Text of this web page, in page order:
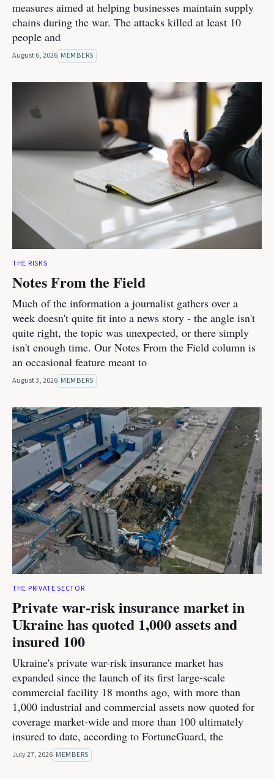
measures aimed at helping businesses maintain supply
chains during the war. The attacks killed at least 10
people and
August 6, 2026 MEMBERS
THE RISKS
Notes From the Field
Much of the information a journalist gathers over a
week doesn't quite fit into a news story - the angle isn't
quite right, the topic was unexpected, or there simply
isn't enough time. Our Notes From the Field column is
an occasional feature meant to
August 3, 2026 MEMBERS
THE PRIVATE SECTOR
Private war-risk insurance market in
Ukraine has quoted 1,000 assets and
insured 100
Ukraine's private war-risk insurance market has
expanded since the launch of its first large-scale
commercial facility 18 months ago, with more than
1,000 industrial and commercial assets now quoted for
coverage market-wide and more than 100 ultimately
insured to date, according to FortuneGuard, the
July 27, 2026 MEMBERS